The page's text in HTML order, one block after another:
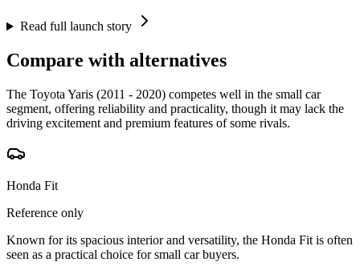
Read full launch story
Compare with alternatives
The Toyota Yaris (2011 - 2020) competes well in the small car
segment, offering reliability and practicality, though it may lack the
driving excitement and premium features of some rivals.
Honda Fit
Reference only
Known for its spacious interior and versatility, the Honda Fit is often
seen as a practical choice for small car buyers.